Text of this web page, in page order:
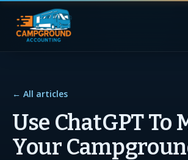
← All articles
Use ChatGPT To
Your